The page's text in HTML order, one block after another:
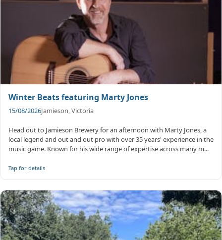
Winter Beats featuring Marty Jones
15/08/2026Jamieson, Victoria
Head out to Jamieson Brewery for an afternoon with Marty Jones, a
local legend and out and out pro with over 35 years' experience in the
music game. Known for his wide range of expertise across many m...
Tap for details